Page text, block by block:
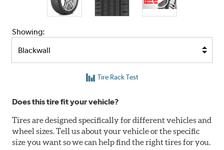
Showing:
Tire Rack Test
Does this tire fit your vehicle?
Tires are designed specifically for different vehicles and
wheel sizes. Tell us about your vehicle or the specific
size you want so we can help find the right tires for you.